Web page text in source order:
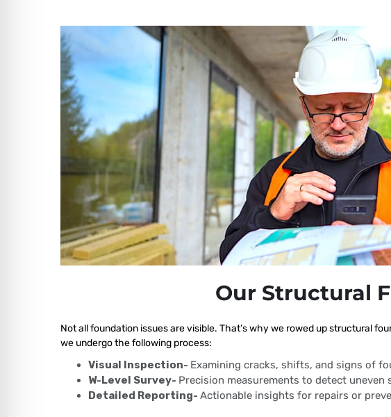
Our Structural
Not all foundation issues are visible. That’s why we rowed up structural
we undergo the following process:
Visual Inspection- Examining cracks, shifts, and signs of
W-Level Survey- Precision measurements to detect uneven
Detailed Reporting- Actionable insights for repairs or